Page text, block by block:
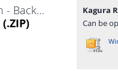
Kagura Rainy Walk Skin - Backup Files.zip
(.ZIP)
Can be